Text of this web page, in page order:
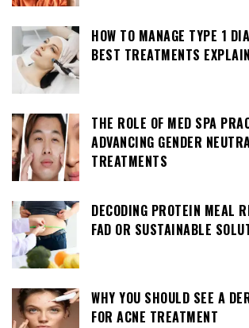
HOW TO MANAGE TYPE 1
BEST TREATMENTS
THE ROLE OF MED SPA
ADVANCING GENDER
TREATMENTS
DECODING PROTEIN MEAL
FAD OR SUSTAINABLE
WHY YOU SHOULD SEE A
FOR ACNE TREATMENT